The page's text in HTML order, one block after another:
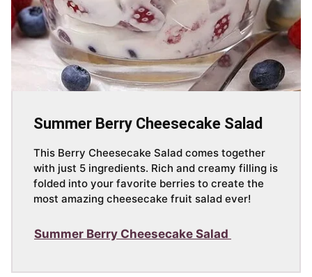
Summer Berry Cheesecake Salad
This Berry Cheesecake Salad comes together
with just 5 ingredients. Rich and creamy filling is
folded into your favorite berries to create the
most amazing cheesecake fruit salad ever!
Summer Berry Cheesecake Salad